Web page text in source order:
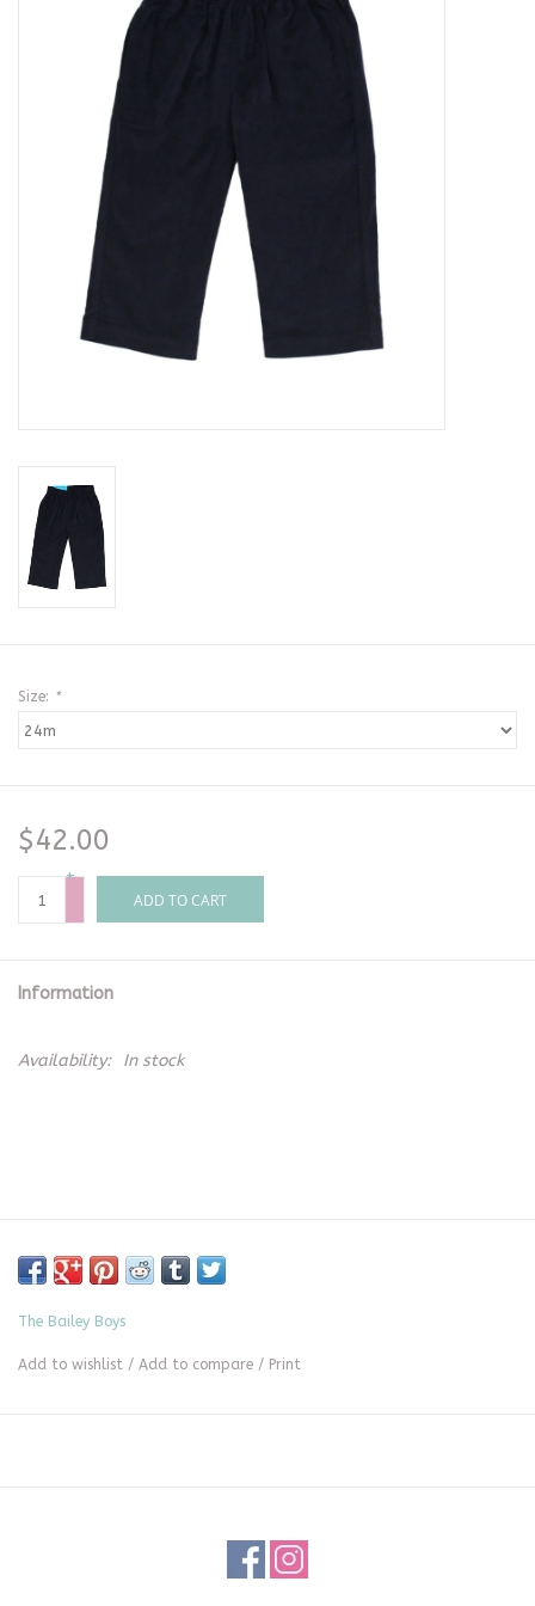
The Proper Peony Fall
Baby Registries
Sidewalk Sale
Size: *
$42.00
+
-
ADD TO CART
Information
Availability: In stock
The Bailey Boys
Add to wishlist / Add to compare / Print